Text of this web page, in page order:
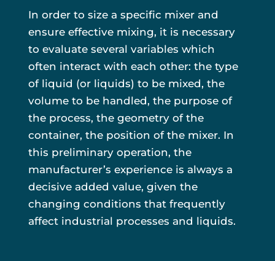
In order to size a specific mixer and
ensure effective mixing, it is necessary
to evaluate several variables which
often interact with each other: the type
of liquid (or liquids) to be mixed, the
volume to be handled, the purpose of
the process, the geometry of the
container, the position of the mixer. In
this preliminary operation, the
manufacturer’s experience is always a
decisive added value, given the
changing conditions that frequently
affect industrial processes and liquids.